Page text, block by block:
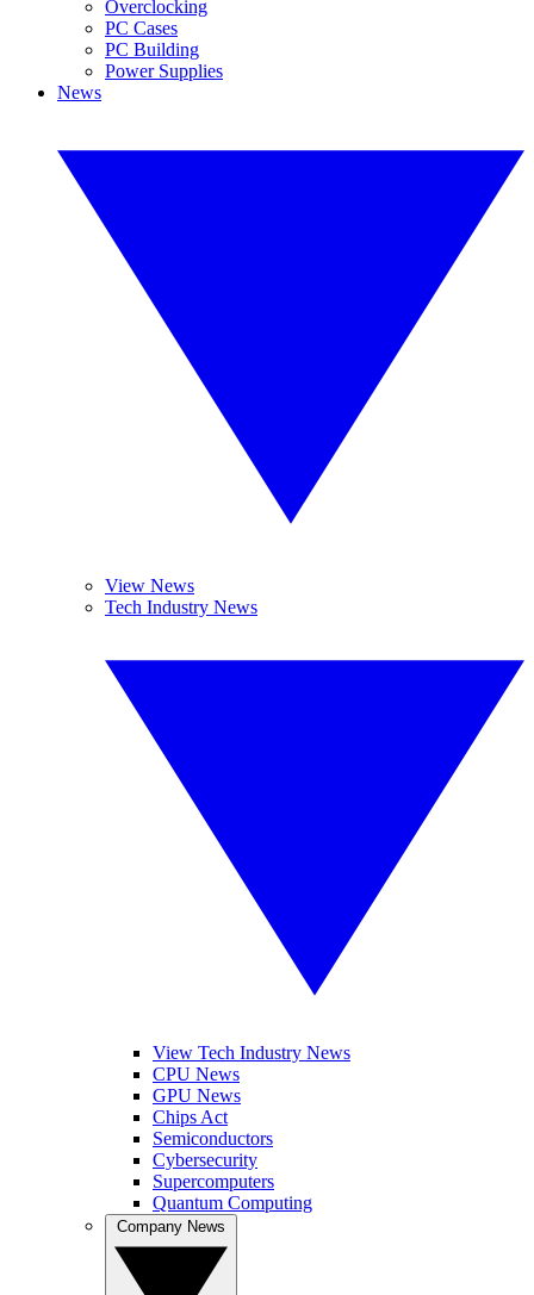
Overclocking
PC Cases
PC Building
Power Supplies
News
View News
Tech Industry News
View Tech Industry News
CPU News
GPU News
Chips Act
Semiconductors
Cybersecurity
Supercomputers
Quantum Computing